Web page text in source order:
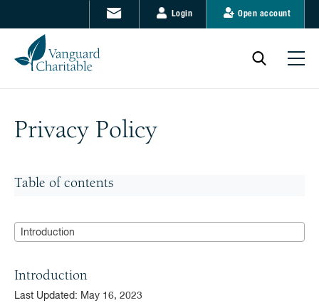
Login Open account
Privacy Policy
Table of contents
Introduction
Introduction
Last Updated: May 16, 2023